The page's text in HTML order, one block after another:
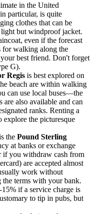
in the United
in particular, is quite
clothes that can be
light but windproof jacket.
even if the forecast
for walking along the
best friend. Don't forget
G).
Regis is best explored on
beach are within walking
can use local buses—the
also available and can
ranks. Renting a
the picturesque
the Pound Sterling
at banks or exchange
if you withdraw cash from
are accepted almost
work without
terms with your bank.
if a service charge is
to tip in pubs, but